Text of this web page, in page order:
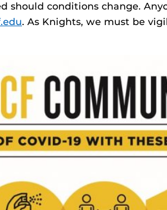
should conditions change.
. As Knights, we must be